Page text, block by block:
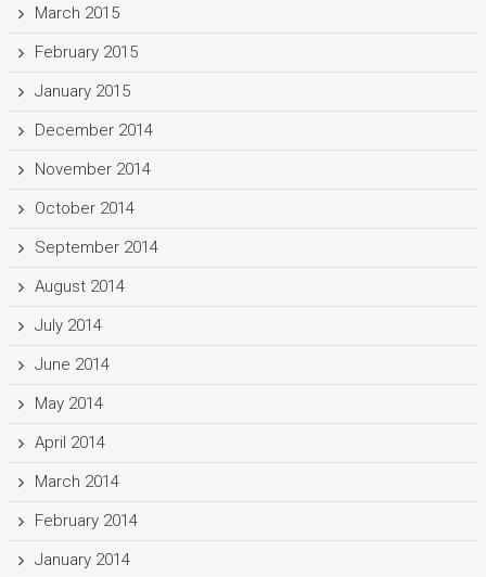
March 2015
February 2015
January 2015
December 2014
November 2014
October 2014
September 2014
August 2014
July 2014
June 2014
May 2014
April 2014
March 2014
February 2014
January 2014